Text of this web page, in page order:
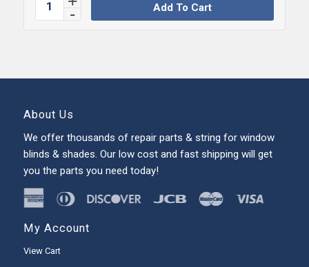
Add To Cart
About Us
We offer thousands of repair parts & string for window
blinds & shades. Our low cost and fast shipping will get
you the parts you need today!
My Account
View Cart